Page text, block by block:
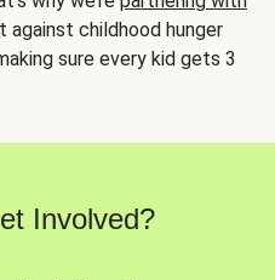
against childhood hunger
sure every kid gets 3
Involved?